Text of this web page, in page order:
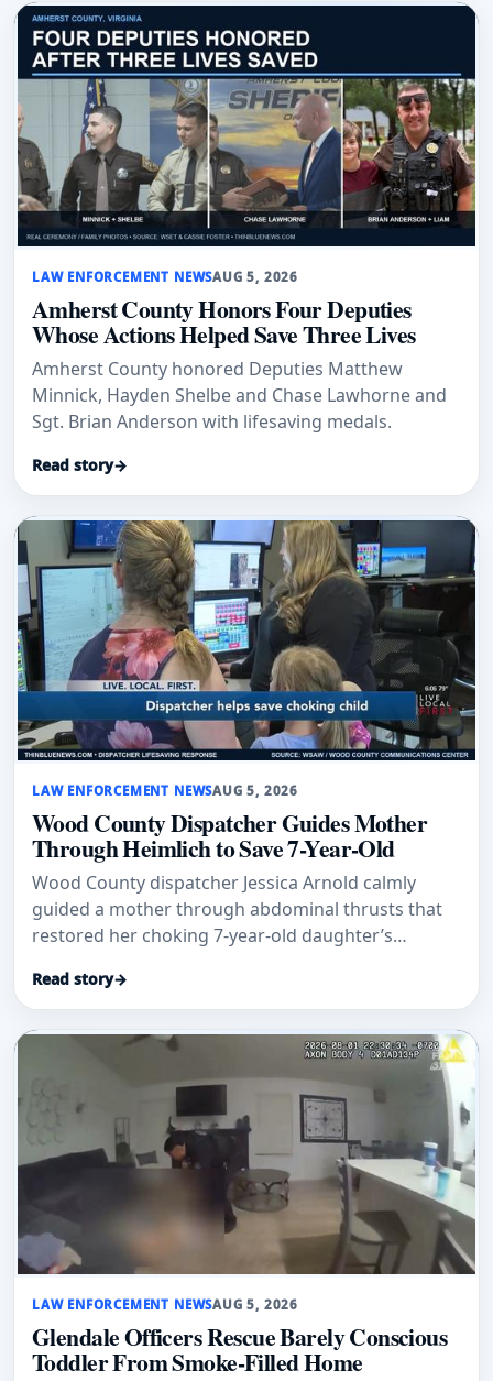
LAW ENFORCEMENT NEWSAUG 5, 2026
Amherst County Honors Four Deputies
Whose Actions Helped Save Three Lives
Amherst County honored Deputies Matthew
Minnick, Hayden Shelbe and Chase Lawhorne and
Sgt. Brian Anderson with lifesaving medals.
Read story→
LAW ENFORCEMENT NEWSAUG 5, 2026
Wood County Dispatcher Guides Mother
Through Heimlich to Save 7-Year-Old
Wood County dispatcher Jessica Arnold calmly
guided a mother through abdominal thrusts that
restored her choking 7-year-old daughter’s
Read story→
LAW ENFORCEMENT NEWSAUG 5, 2026
Glendale Officers Rescue Barely Conscious
Toddler From Smoke-Filled Home